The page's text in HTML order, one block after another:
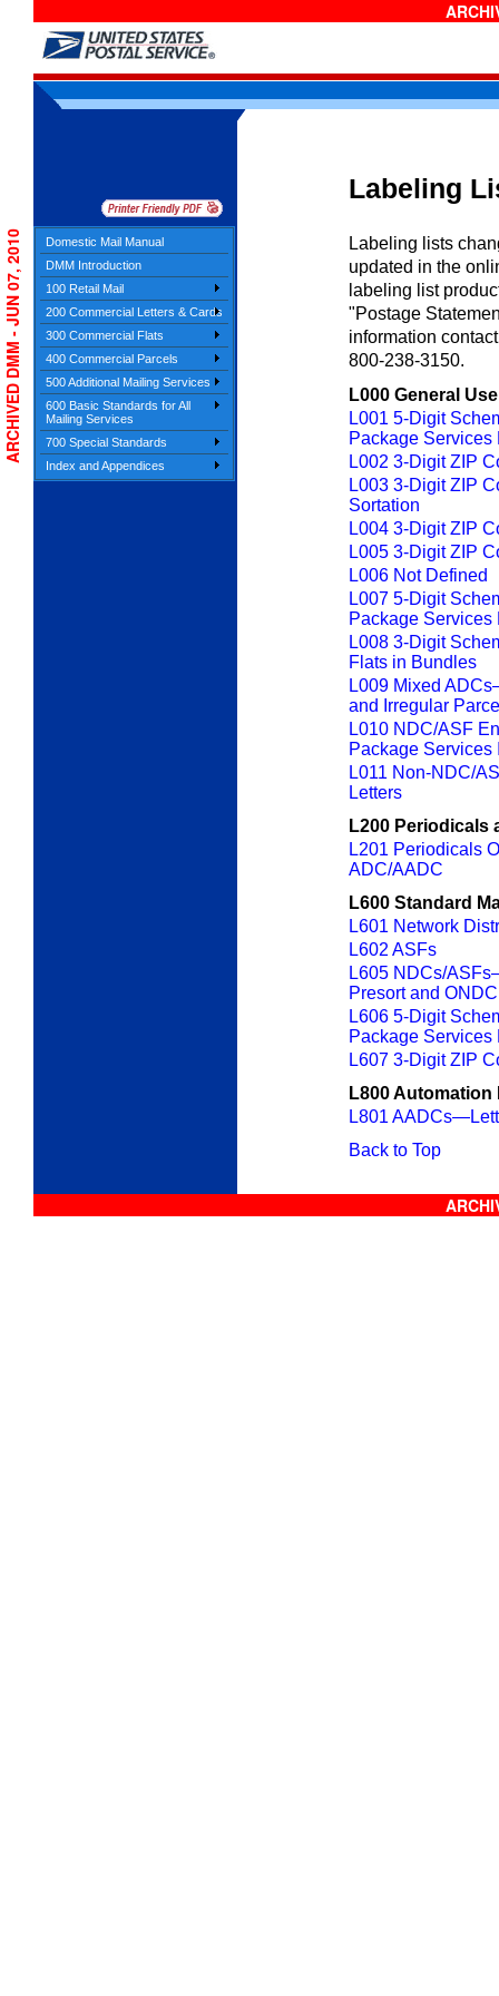
Domestic Mail Manual
DMM Introduction
100 Retail Mail
200 Commercial Letters & Cards
300 Commercial Flats
400 Commercial Parcels
500 Additional Mailing Services
600 Basic Standards for All
Mailing Services
700 Special Standards
Index and Appendices
Labeling
Labeling lists
updated in the
labeling list
"Postage
information
800-238-3150.
L000 General Use
L001 5-Digit
Package Services
L002 3-Digit ZIP
L003 3-Digit ZIP
Sortation
L004 3-Digit ZIP
L005 3-Digit ZIP
L006 Not Defined
L007 5-Digit
Package
L008 3-Digit
Flats in Bundles
L009 Mixed
and Irregular
L010 NDC/ASF
Package Services
L011 Non-NDC/
Letters
L200 Periodicals
L201 Periodicals
ADC/AADC
L600 Standard
L601 Network
L602 ASFs
L605 NDCs/
Presort and
L606 5-Digit
Package Services
L607 3-Digit ZIP
L800 Automation
L801
Back to Top
ARCHIVED DMM - JUN 07, 2010